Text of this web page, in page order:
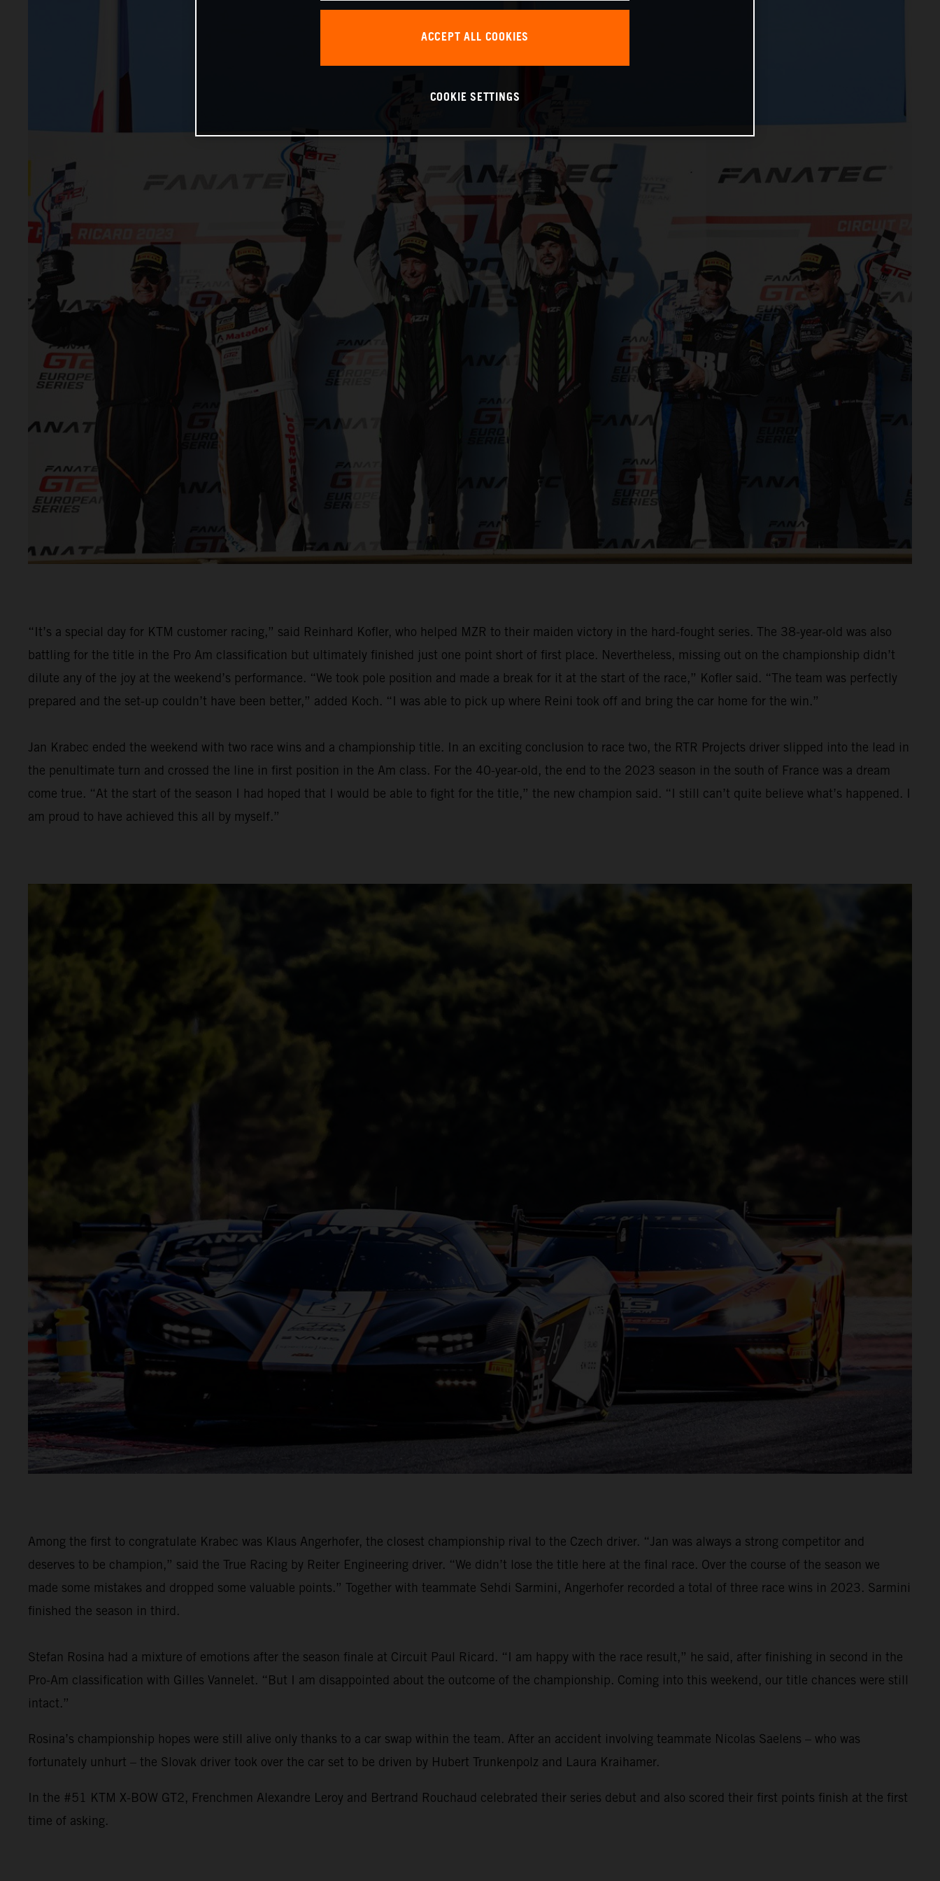
“It’s a special day for KTM customer racing,” said Reinhard Kofler, who helped MZR to their maiden victory in the hard-fought series. The 38-year-old was also
battling for the title in the Pro Am classification but ultimately finished just one point short of first place. Nevertheless, missing out on the championship didn’t
dilute any of the joy at the weekend’s performance. “We took pole position and made a break for it at the start of the race,” Kofler said. “The team was perfectly
prepared and the set-up couldn’t have been better,” added Koch. “I was able to pick up where Reini took off and bring the car home for the win.”
Jan Krabec ended the weekend with two race wins and a championship title. In an exciting conclusion to race two, the RTR Projects driver slipped into the lead in
the penultimate turn and crossed the line in first position in the Am class. For the 40-year-old, the end to the 2023 season in the south of France was a dream
come true. “At the start of the season I had hoped that I would be able to fight for the title,” the new champion said. “I still can’t quite believe what’s happened. I
am proud to have achieved this all by myself.”
Among the first to congratulate Krabec was Klaus Angerhofer, the closest championship rival to the Czech driver. “Jan was always a strong competitor and
deserves to be champion,” said the True Racing by Reiter Engineering driver. “We didn’t lose the title here at the final race. Over the course of the season we
made some mistakes and dropped some valuable points.” Together with teammate Sehdi Sarmini, Angerhofer recorded a total of three race wins in 2023. Sarmini
finished the season in third.
Stefan Rosina had a mixture of emotions after the season finale at Circuit Paul Ricard. “I am happy with the race result,” he said, after finishing in second in the
Pro-Am classification with Gilles Vannelet. “But I am disappointed about the outcome of the championship. Coming into this weekend, our title chances were still
intact.”
Rosina’s championship hopes were still alive only thanks to a car swap within the team. After an accident involving teammate Nicolas Saelens – who was
fortunately unhurt – the Slovak driver took over the car set to be driven by Hubert Trunkenpolz and Laura Kraihamer.
In the #51 KTM X-BOW GT2, Frenchmen Alexandre Leroy and Bertrand Rouchaud celebrated their series debut and also scored their first points finish at the first
time of asking.
ACCEPT ALL COOKIES
COOKIE SETTINGS